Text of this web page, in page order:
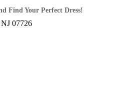
Find Your Perfect Dress!
07726